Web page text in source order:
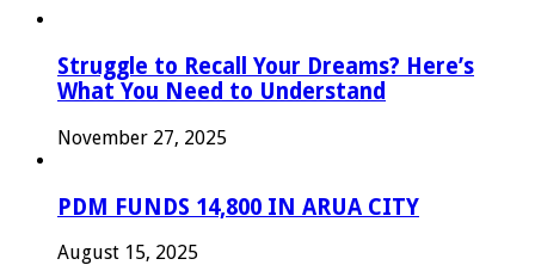
Struggle to Recall Your Dreams? Here’s
What You Need to Understand
November 27, 2025
PDM FUNDS 14,800 IN ARUA CITY
August 15, 2025